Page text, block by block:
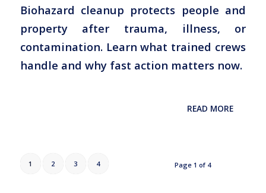
Biohazard cleanup protects people and
property after trauma, illness, or
contamination. Learn what trained crews
handle and why fast action matters now.
READ MORE
Page 1 of 4
1 2 3 4